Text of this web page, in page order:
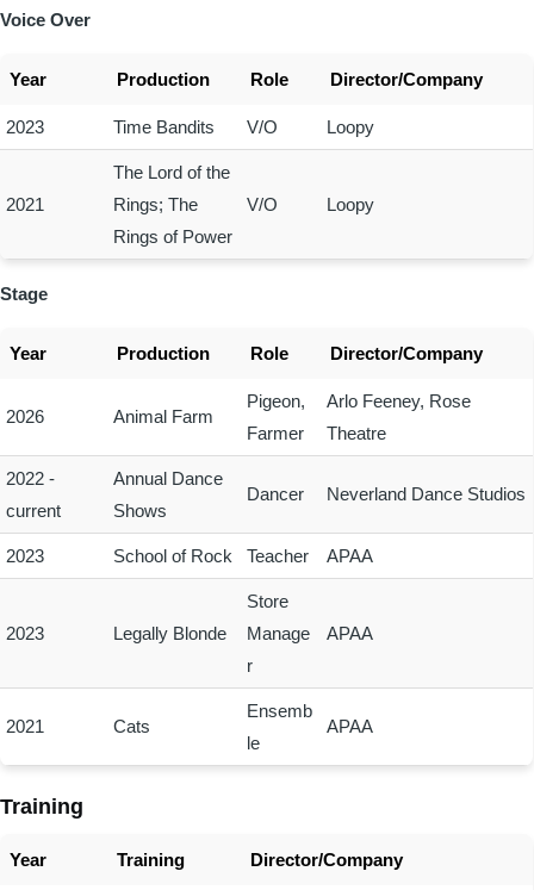
Voice Over
Year Production Role Director/Company
2023 Time Bandits V/O Loopy
2021
The Lord of the
Rings; The
Rings of Power
V/O Loopy
Stage
Year Production Role Director/Company
2026 Animal Farm
Pigeon,
Farmer
Arlo Feeney, Rose
Theatre
2022 -
current
Annual Dance
Shows
Dancer Neverland Dance Studios
2023 School of Rock Teacher APAA
2023 Legally Blonde
Store
Manage
r
APAA
2021 Cats
Ensemb
le
APAA
Training
Year Training Director/Company